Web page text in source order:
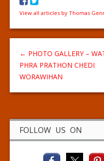
View all articles by Thomas
← PHOTO GALLERY –
PHRA PRATHON CHEDI
WORAWIHAN
FOLLOW US ON